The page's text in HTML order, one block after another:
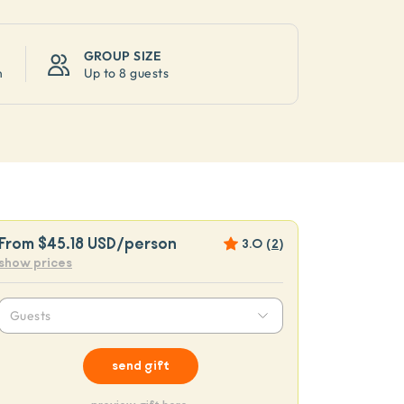
GROUP SIZE
Up to 8 guests
From $45.18 USD/person 3.0 (2)
prices
Guests
send gift